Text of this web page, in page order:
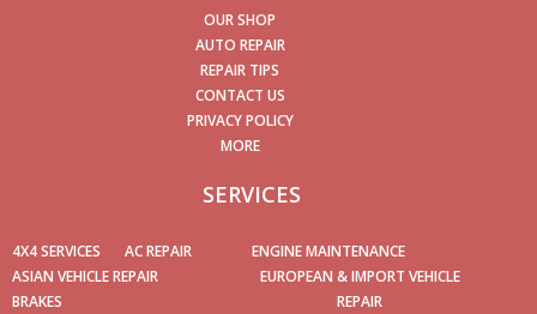
OUR SHOP
AUTO REPAIR
REPAIR TIPS
CONTACT US
PRIVACY POLICY
MORE
SERVICES
4X4 SERVICES
AC REPAIR
ASIAN VEHICLE REPAIR
BRAKES
ENGINE MAINTENANCE
EUROPEAN & IMPORT VEHICLE
REPAIR